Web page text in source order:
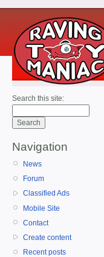
Search this site:
Navigation
News
Forum
Classified Ads
Mobile Site
Contact
Create content
Recent posts